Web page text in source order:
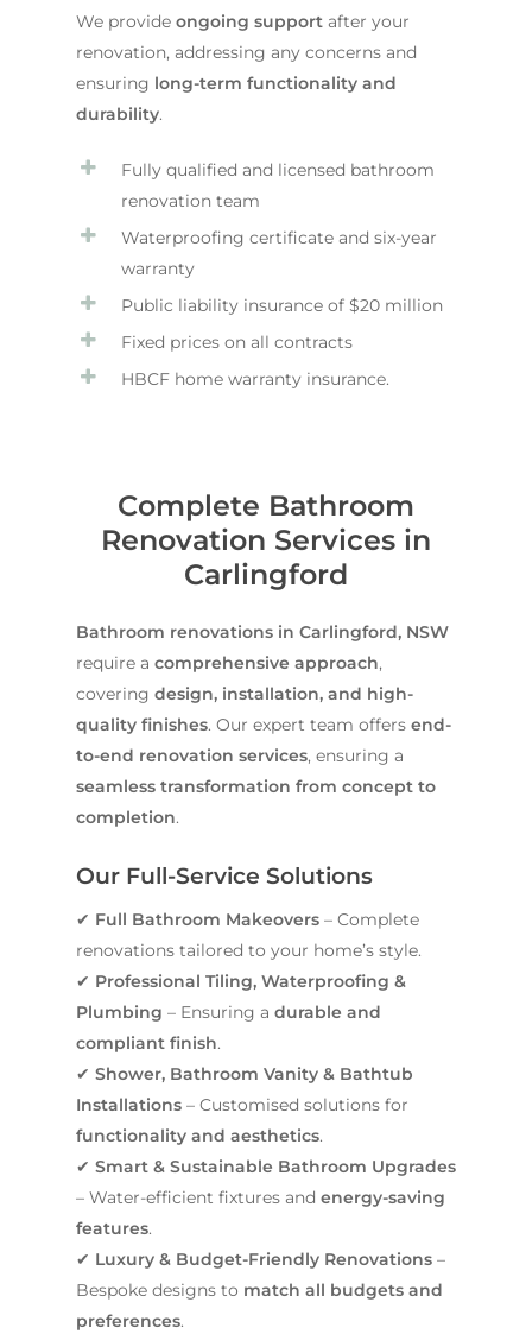
We provide ongoing support after your
renovation, addressing any concerns and
ensuring long-term functionality and
durability.
Fully qualified and licensed bathroom
renovation team
Waterproofing certificate and six-year
warranty
Public liability insurance of $20 million
Fixed prices on all contracts
HBCF home warranty insurance.
Complete Bathroom
Renovation Services in
Carlingford
Bathroom renovations in Carlingford, NSW
require a comprehensive approach,
covering design, installation, and high-
quality finishes. Our expert team offers end-
to-end renovation services, ensuring a
seamless transformation from concept to
completion.
Our Full-Service Solutions
✔ Full Bathroom Makeovers – Complete
renovations tailored to your home’s style.
✔ Professional Tiling, Waterproofing &
Plumbing – Ensuring a durable and
compliant finish.
✔ Shower, Bathroom Vanity & Bathtub
Installations – Customised solutions for
functionality and aesthetics.
✔ Smart & Sustainable Bathroom Upgrades
– Water-efficient fixtures and energy-saving
features.
✔ Luxury & Budget-Friendly Renovations –
Bespoke designs to match all budgets and
preferences.